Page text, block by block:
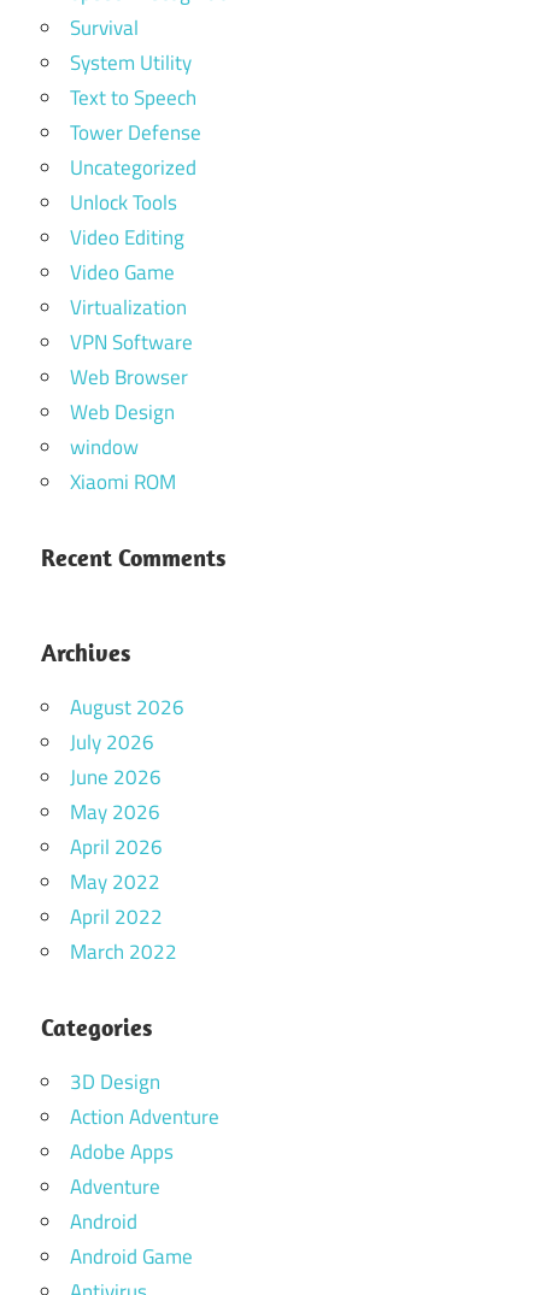
Survival
System Utility
Text to Speech
Tower Defense
Uncategorized
Unlock Tools
Video Editing
Video Game
Virtualization
VPN Software
Web Browser
Web Design
window
Xiaomi ROM
Recent Comments
Archives
August 2026
July 2026
June 2026
May 2026
April 2026
May 2022
April 2022
March 2022
Categories
3D Design
Action Adventure
Adobe Apps
Adventure
Android
Android Game